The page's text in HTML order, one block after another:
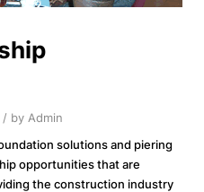
/ by Admin
solutions and piering
opportunities that are
the construction industry